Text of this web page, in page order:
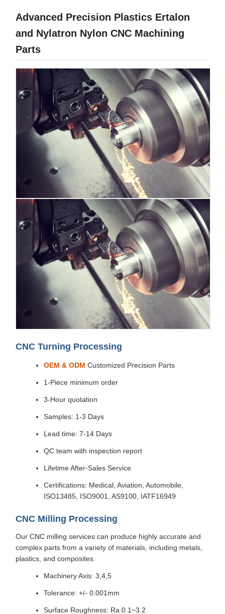
Advanced Precision Plastics Ertalon
and Nylatron Nylon CNC Machining
Parts
CNC Turning Processing
OEM & ODM Customized Precision Parts
1-Piece minimum order
3-Hour quotation
Samples: 1-3 Days
Lead time: 7-14 Days
QC team with inspection report
Lifetime After-Sales Service
Certifications: Medical, Aviation, Automobile,
ISO13485, ISO9001, AS9100, IATF16949
CNC Milling Processing
Our CNC milling services can produce highly accurate and
complex parts from a variety of materials, including metals,
plastics, and composites.
Machinery Axis: 3,4,5
Tolerance: +/- 0.001mm
Surface Roughness: Ra 0.1~3.2